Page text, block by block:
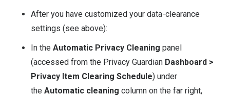
After you have customized your data-clearance
settings (see above):
In theAutomatic Privacy Cleaning panel
(accessed from the Privacy Guardian Dashboard >
Privacy Item Clearing Schedule) under
theAutomatic cleaning column on the far right,